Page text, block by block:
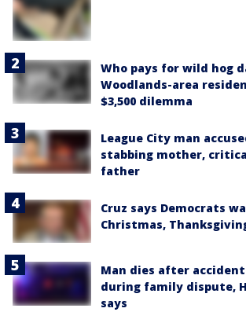
Who pays for wild hog
Woodlands-area
$3,500 dilemma
League City man
stabbing mother,
father
Cruz says Democrats
Christmas,
Man dies after
during family dispute,
says